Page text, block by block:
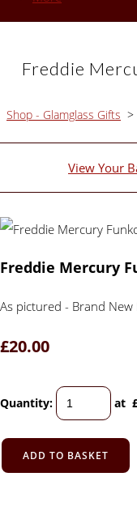
Freddie
Shop - Glamglass Gifts >
View Your
Freddie Mercury
As pictured - Brand
£20.00
Quantity: at
ADD TO BASKET